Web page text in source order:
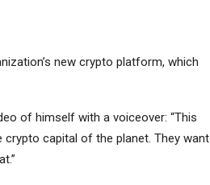
new crypto platform, which
of himself with a voiceover: “This
capital of the planet. They want